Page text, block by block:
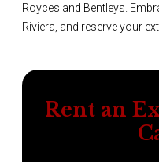
Royces and Bentleys.
Riviera, and reserve your
Rent an